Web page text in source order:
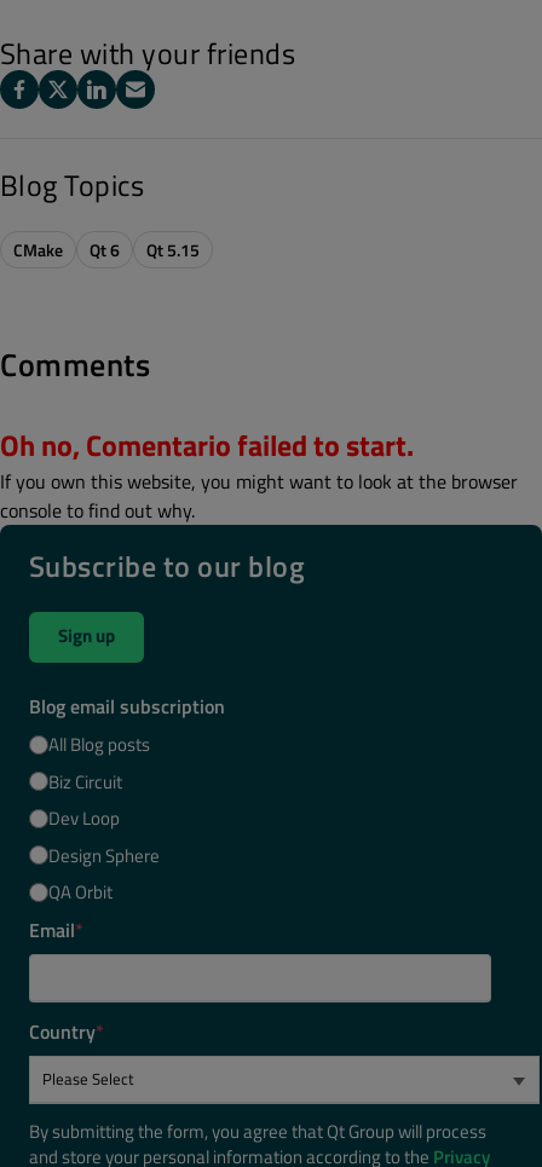
Share with your friends
Blog Topics
CMake Qt 6 Qt 5.15
Comments
Oh no, Comentario failed to start.
If you own this website, you might want to look at the browser
console to find out why.
Subscribe to our blog
Sign up
Blog email subscription
All Blog posts
Biz Circuit
Dev Loop
Design Sphere
QA Orbit
Email*
Country*
By submitting the form, you agree that Qt Group will process
and store your personal information according to the Privacy